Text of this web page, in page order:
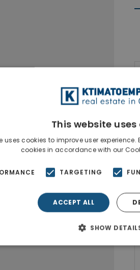
This website
uses cookies to improve user
cookies in accordance with our
TARGETING
ACCEPT ALL
SHOW